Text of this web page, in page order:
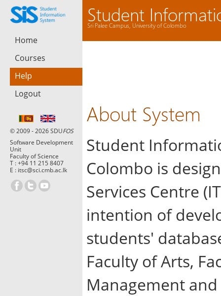
Home
Courses
Help
Logout
© 2009 - 2026 SDUFOS
Software Development
Unit
Faculty of Science
T :+94 11 215 8407
E : itsc@sci.cmb.ac.lk
Student
Sri Palee Campus, University of Colombo
About System
Student
Colombo is
Services Centre
intention of
students'
Faculty of Arts,
Management